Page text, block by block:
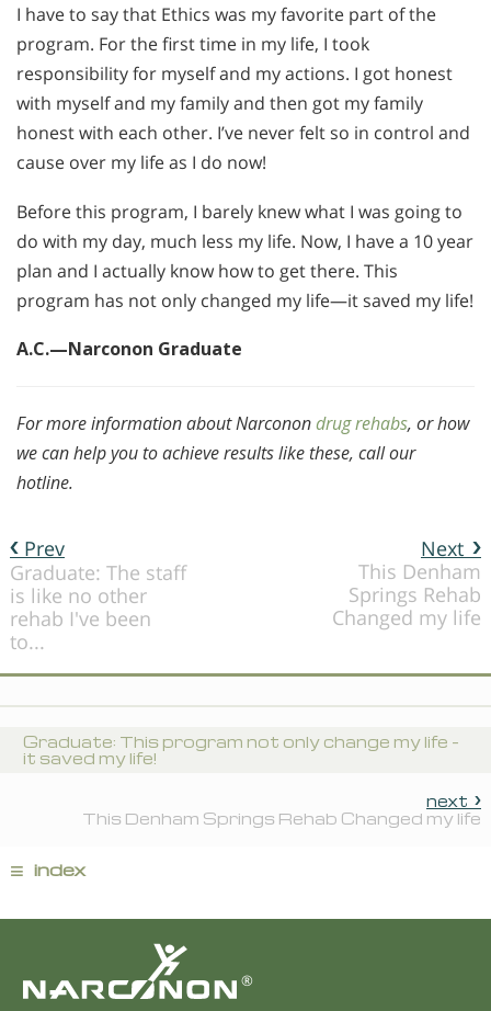
I have to say that Ethics was my favorite part of the
program. For the first time in my life, I took
responsibility for myself and my actions. I got honest
with myself and my family and then got my family
honest with each other. I’ve never felt so in control and
cause over my life as I do now!
Before this program, I barely knew what I was going to
do with my day, much less my life. Now, I have a 10 year
plan and I actually know how to get there. This
program has not only changed my life—it saved my life!
A.C.—Narconon Graduate
For more information about Narconondrug rehabs, or how
we can help you to achieve results like these, call our
hotline.
Next
This Denham
Springs Rehab
Changed my life
Prev
Graduate: The staff
is like no other
rehab I've been
to...
Graduate: This program not only change my life -
it saved my life!
next
This Denham Springs Rehab Changed my life
≡ index
®